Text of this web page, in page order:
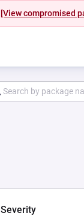
[View compromised
Severity